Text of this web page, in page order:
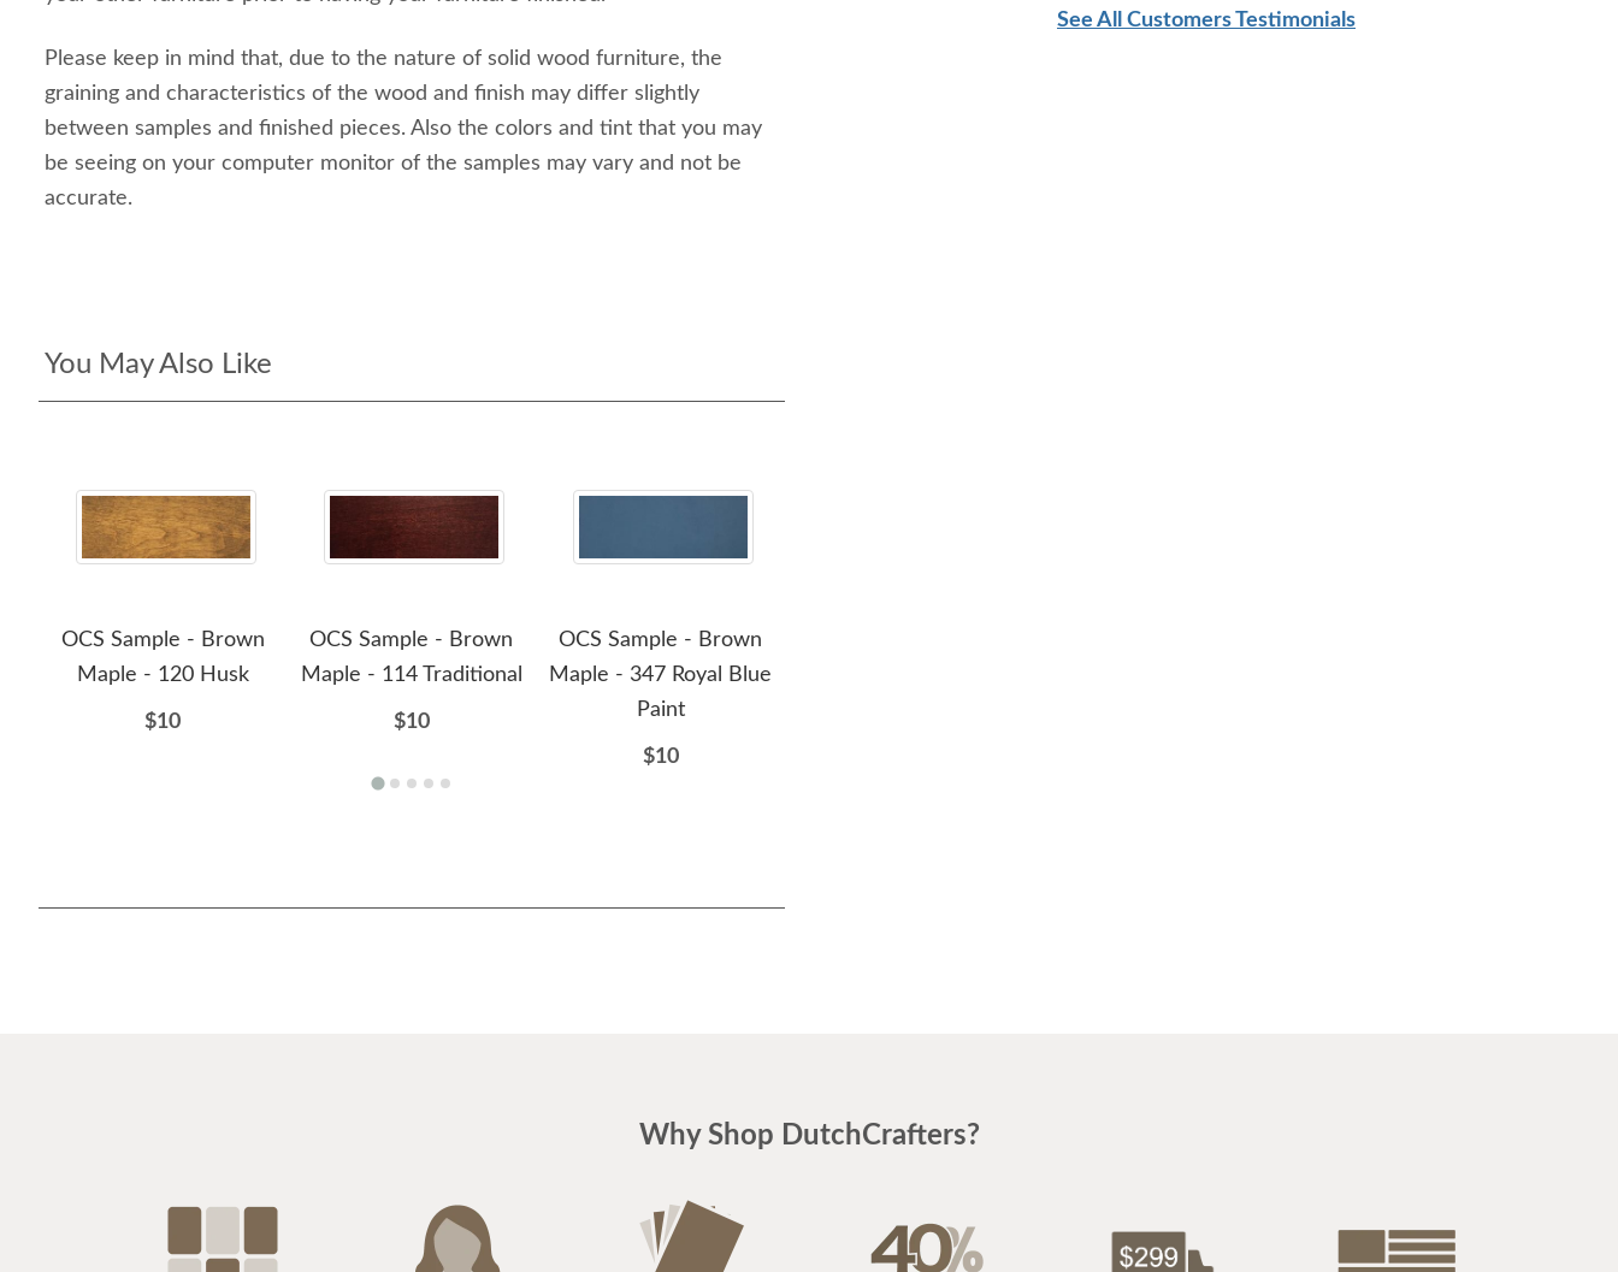
Please keep in mind that, due to the nature of solid wood furniture, the
graining and characteristics of the wood and finish may differ slightly
between samples and finished pieces. Also the colors and tint that you may
be seeing on your computer monitor of the samples may vary and not be
accurate.
You May Also Like
OCS Sample - Brown
Maple - 120 Husk
$10
OCS Sample - Brown
Maple - 114 Traditional
$10
OCS Sample - Brown
Maple - 347 Royal Blue
Paint
$10
See All Customers Testimonials
Why Shop DutchCrafters?